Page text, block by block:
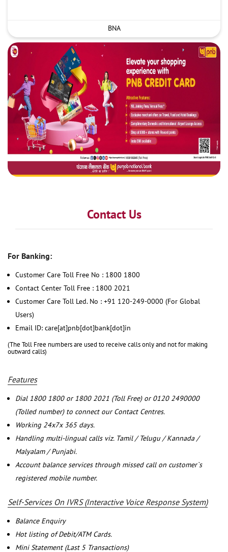
BNA
Contact Us
For Banking:
Customer Care Toll Free No : 1800 1800
Contact Center Toll Free : 1800 2021
Customer Care Toll Led. No : +91 120-249-0000 (For Global
Users)
Email ID: care[at]pnb[dot]bank[dot]in
(The Toll Free numbers are used to receive calls only and not for making
outward calls)
Features
Dial 1800 1800 or 1800 2021 (Toll Free) or 0120 2490000
(Tolled number) to connect our Contact Centres.
Working 24x7x 365 days.
Handling multi-lingual calls viz. Tamil / Telugu / Kannada /
Malyalam / Punjabi.
Account balance services through missed call on customer`s
registered mobile number.
Self-Services On IVRS (Interactive Voice Response System)
Balance Enquiry
Hot listing of Debit/ATM Cards.
Mini Statement (Last 5 Transactions)